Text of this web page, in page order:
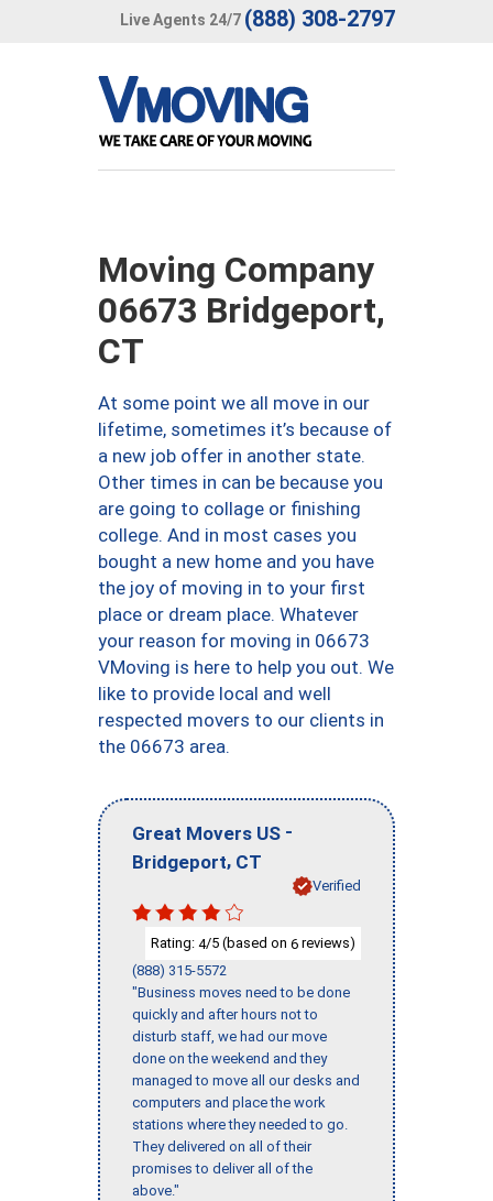
Live Agents 24/7 (888) 308-2797
Moving Company
06673 Bridgeport,
CT
At some point we all move in our
lifetime, sometimes it’s because of
a new job offer in another state.
Other times in can be because you
are going to collage or finishing
college. And in most cases you
bought a new home and you have
the joy of moving in to your first
place or dream place. Whatever
your reason for moving in 06673
VMoving is here to help you out. We
like to provide local and well
respected movers to our clients in
the 06673 area.
Great Movers US -
Bridgeport, CT
Verified
Rating: 4/5 (based on 6 reviews)
(888) 315-5572
"Business moves need to be done
quickly and after hours not to
disturb staff, we had our move
done on the weekend and they
managed to move all our desks and
computers and place the work
stations where they needed to go.
They delivered on all of their
promises to deliver all of the
above."